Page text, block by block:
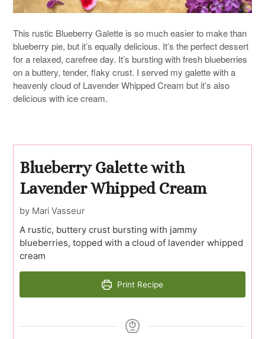
This rustic Blueberry Galette is so much easier to make than
blueberry pie, but it’s equally delicious. It’s the perfect dessert
for a relaxed, carefree day. It’s bursting with fresh blueberries
on a buttery, tender, flaky crust. I served my galette with a
heavenly cloud of Lavender Whipped Cream but it’s also
delicious with ice cream.
Blueberry Galette with
Lavender Whipped Cream
by Mari Vasseur
A rustic, buttery crust bursting with jammy
blueberries, topped with a cloud of lavender whipped
cream
Print Recipe